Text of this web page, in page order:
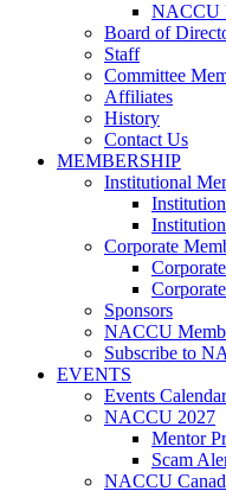
NACCU
Board of
Staff
Committee
Affiliates
History
Contact Us
MEMBERSHIP
Institutional
Corporate
Sponsors
NACCU
Subscribe to
EVENTS
Events Calendar
NACCU 2027
Mentor
Scam
NACCU